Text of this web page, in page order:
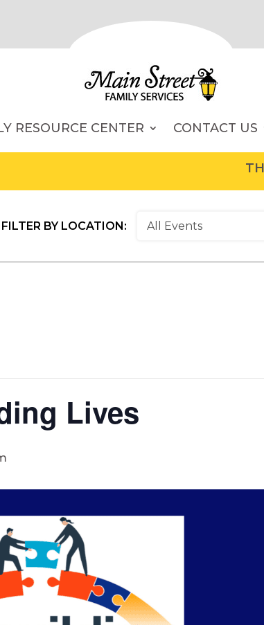
RESOURCE CENTER CONTACT US
FILTER BY LOCATION:
Lives